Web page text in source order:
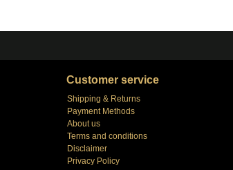
Customer service
Shipping & Returns
Payment Methods
About us
Terms and conditions
Disclaimer
Privacy Policy